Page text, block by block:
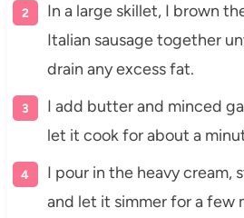
In a large skillet, I brown
Italian sausage together
drain any excess fat.
I add butter and minced
let it cook for about a
I pour in the heavy cream,
and let it simmer for a few